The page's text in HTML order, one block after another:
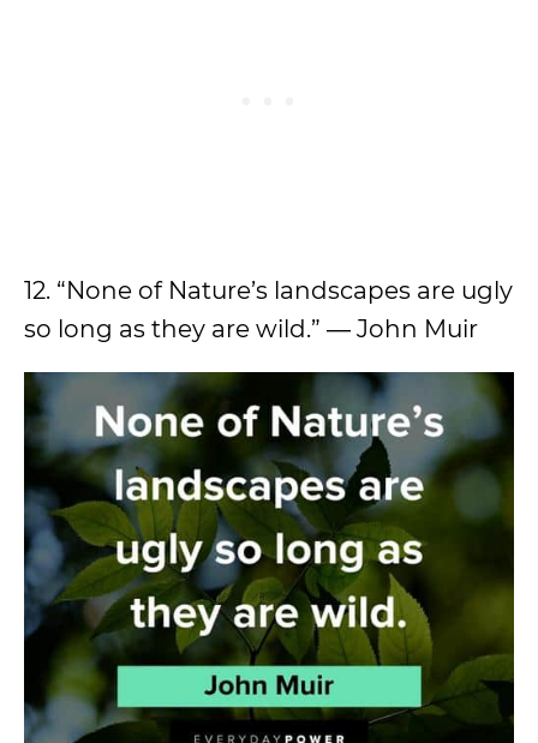
12. “None of Nature’s landscapes are ugly
so long as they are wild.” ― John Muir